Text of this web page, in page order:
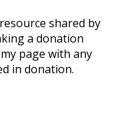
shared by
a donation
page with any
in donation.